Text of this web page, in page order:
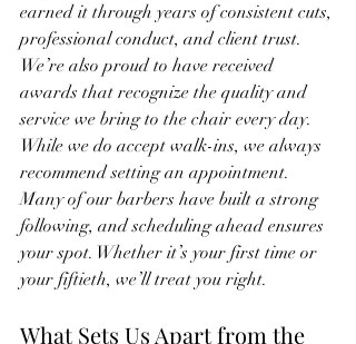
earned it through years of consistent cuts,
professional conduct, and client trust.
We’re also proud to have received
awards that recognize the quality and
service we bring to the chair every day.
While we do accept walk-ins, we always
recommend setting an appointment.
Many of our barbers have built a strong
following, and scheduling ahead ensures
your spot. Whether it’s your first time or
your fiftieth, we’ll treat you right.
What Sets Us Apart from the